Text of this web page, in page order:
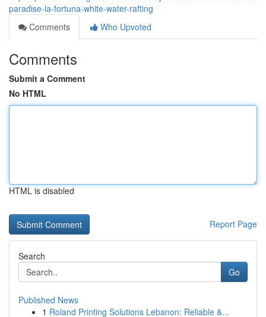
paradise-la-fortuna-white-water-rafting
Comments
Who Upvoted
Comments
Submit a Comment
No HTML
HTML is disabled
Report Page
Search
Go
Published News
1 Roland Printing Solutions Lebanon: Reliable &...